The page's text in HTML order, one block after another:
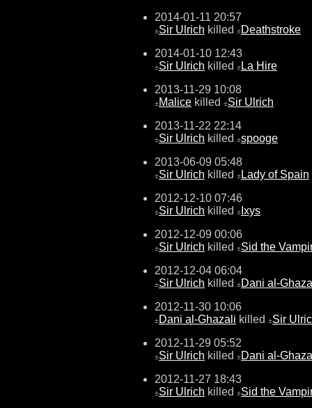
2014-01-11 20:57
±Sir Ulrich killed ±Deathstroke
2014-01-10 12:43
±Sir Ulrich killed ± La Hire
2013-11-29 10:08
±Malice killed ±Sir Ulrich
2013-11-22 22:14
±Sir Ulrich killed ±spooge
2013-06-09 05:48
±Sir Ulrich killed ± Lady of Spain
2012-12-10 07:46
±Sir Ulrich killed ± Ixys
2012-12-09 00:06
±Sir Ulrich killed ±Sid the
2012-12-04 06:04
±Sir Ulrich killed ±Dani al-
2012-11-30 10:06
±Dani al-Ghazali killed ±Sir
2012-11-29 05:52
±Sir Ulrich killed ±Dani al-
2012-11-27 18:43
±Sir Ulrich killed ±Sid the